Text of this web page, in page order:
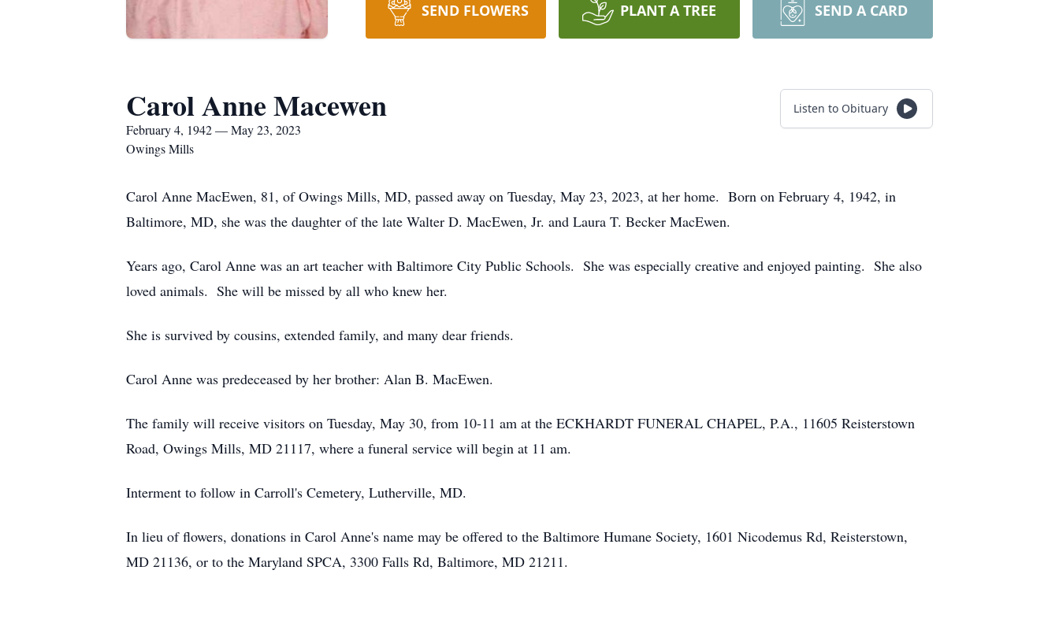
SEND FLOWERS PLANT A TREE SEND A CARD
Carol Anne Macewen
February 4, 1942 — May 23, 2023
Owings Mills
Listen to Obituary
Carol Anne MacEwen, 81, of Owings Mills, MD, passed away on Tuesday, May 23, 2023, at her home. Born on February 4, 1942, in
Baltimore, MD, she was the daughter of the late Walter D. MacEwen, Jr. and Laura T. Becker MacEwen.
Years ago, Carol Anne was an art teacher with Baltimore City Public Schools. She was especially creative and enjoyed painting. She also
loved animals. She will be missed by all who knew her.
She is survived by cousins, extended family, and many dear friends.
Carol Anne was predeceased by her brother: Alan B. MacEwen.
The family will receive visitors on Tuesday, May 30, from 10-11 am at the ECKHARDT FUNERAL CHAPEL, P.A., 11605 Reisterstown
Road, Owings Mills, MD 21117, where a funeral service will begin at 11 am.
Interment to follow in Carroll's Cemetery, Lutherville, MD.
In lieu of flowers, donations in Carol Anne's name may be offered to the Baltimore Humane Society, 1601 Nicodemus Rd, Reisterstown,
MD 21136, or to the Maryland SPCA, 3300 Falls Rd, Baltimore, MD 21211.